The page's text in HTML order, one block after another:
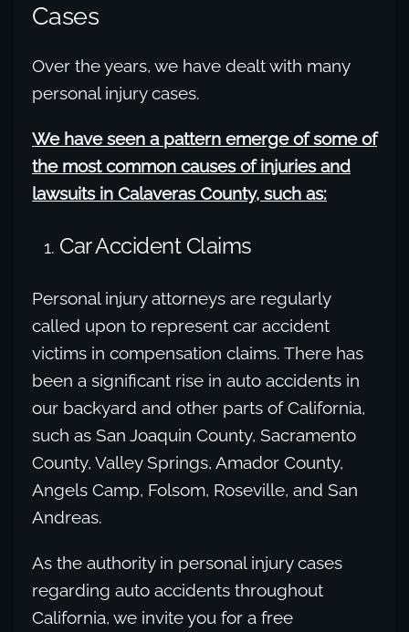
Cases
Over the years, we have dealt with many
personal injury cases.
We have seen a pattern emerge of some of
the most common causes of injuries and
lawsuits in Calaveras County, such as:
Car Accident Claims
Personal injury attorneys are regularly
called upon to represent car accident
victims in compensation claims. There has
been a significant rise in auto accidents in
our backyard and other parts of California,
such as San Joaquin County, Sacramento
County, Valley Springs, Amador County,
Angels Camp, Folsom, Roseville, and San
Andreas.
As the authority in personal injury cases
regarding auto accidents throughout
California, we invite you for a free